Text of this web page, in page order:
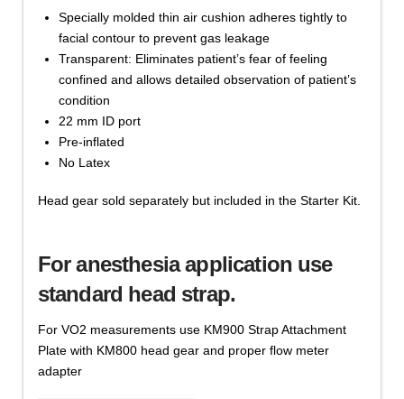
Specially molded thin air cushion adheres tightly to
facial contour to prevent gas leakage
Transparent: Eliminates patient’s fear of feeling
confined and allows detailed observation of patient’s
condition
22 mm ID port
Pre-inflated
No Latex
Head gear sold separately but included in the Starter Kit.
For anesthesia application use
standard head strap.
For VO2 measurements use KM900 Strap Attachment
Plate with KM800 head gear and proper flow meter
adapter